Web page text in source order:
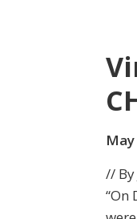
// By
“On